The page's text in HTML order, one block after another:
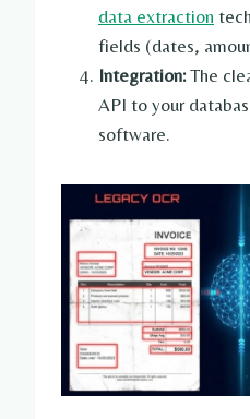
data extraction
fields (dates,
Integration:The
API to your
software.